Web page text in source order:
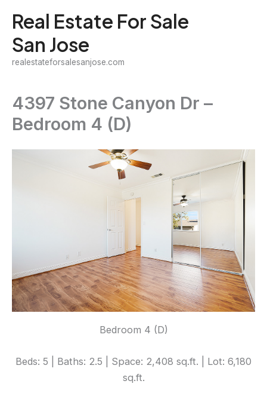
content
Real Estate For Sale
San Jose
realestateforsalesanjose.com
4397 Stone Canyon Dr –
Bedroom 4 (D)
Bedroom 4 (D)
Beds: 5 | Baths: 2.5 | Space: 2,408 sq.ft. | Lot: 6,180
sq.ft.